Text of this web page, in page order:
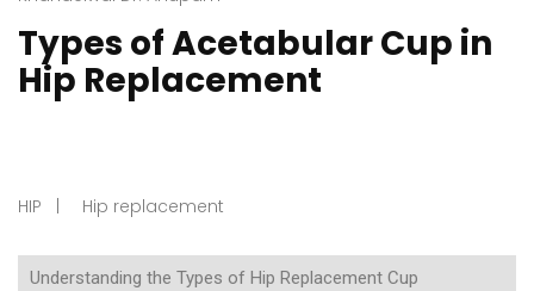
Types of Acetabular Cup in
Hip Replacement
HIP Hip replacement
Understanding the Types of Hip Replacement Cup